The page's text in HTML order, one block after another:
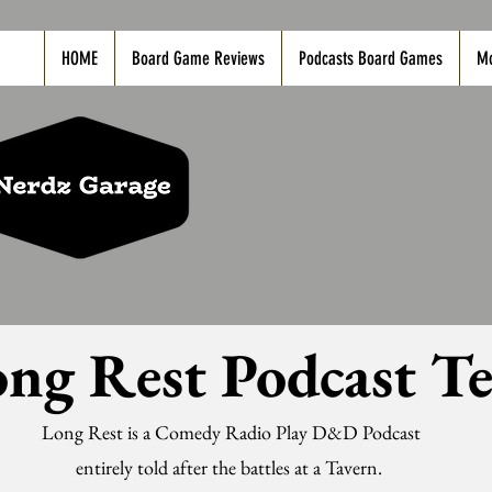
HOME Board Game Reviews Podcasts Board Games
Rest Podcast
Long Rest is a Comedy Radio Play D&D Podcast
entirely told after the battles at a Tavern.